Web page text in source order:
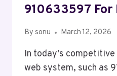
910633597 For
By sonu March 12, 2026
In today’s
web system, such as